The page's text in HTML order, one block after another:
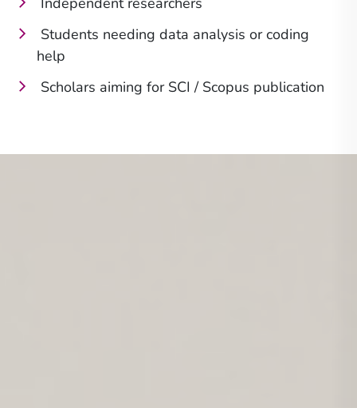
Students needing data analysis or coding
help
Scholars aiming for SCI / Scopus publication